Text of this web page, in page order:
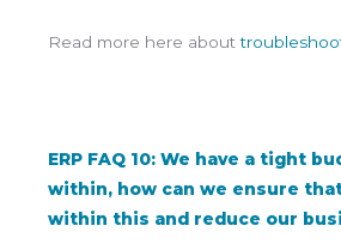
Read more here about
ERP FAQ 10: We have a tight
within, how can we ensure
within this and reduce our